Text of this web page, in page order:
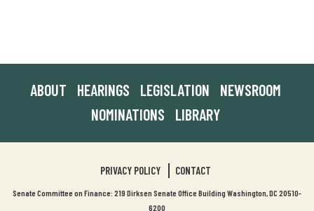
ABOUT HEARINGS LEGISLATION
NEWSROOM
NOMINATIONS
LIBRARY
PRIVACY POLICY CONTACT
Senate Committee on Finance: 219 Dirksen Senate Office Building Washington, DC 20510-
6200